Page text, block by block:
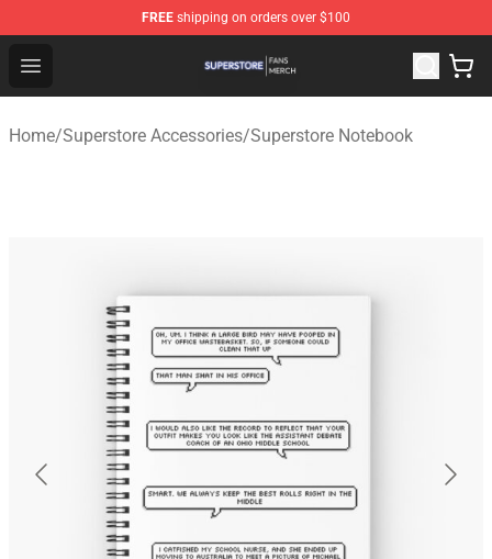
FREE shipping on orders over $100
Open menu
Superstore Shop - Official Superstore Merchandise Store
Home/Superstore Accessories/Superstore Notebook